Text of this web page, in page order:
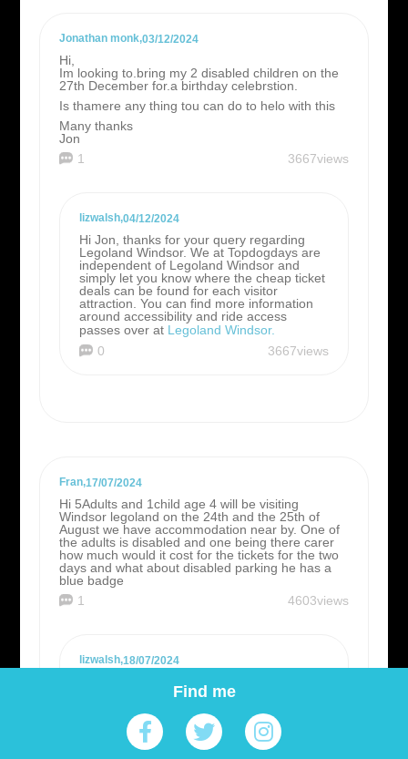
Jonathan monk,03/12/2024
Hi,
Im looking to.bring my 2 disabled children on the
27th December for.a birthday celebrstion.
Is thamere any thing tou can do to helo with this
Many thanks
Jon
1
3667views
lizwalsh,04/12/2024
Hi Jon, thanks for your query regarding
Legoland Windsor. We at Topdogdays are
independent of Legoland Windsor and
simply let you know where the cheap ticket
deals can be found for each visitor
attraction. You can find more information
around accessibility and ride access
passes over at Legoland Windsor.
0
3667views
Fran,17/07/2024
Hi 5Adults and 1child age 4 will be visiting
Windsor legoland on the 24th and the 25th of
August we have accommodation near by. One of
the adults is disabled and one being there carer
how much would it cost for the tickets for the two
days and what about disabled parking he has a
blue badge
1
4603views
lizwalsh,18/07/2024
Blue Badge holders current priced at the
cheaper if booked online in advance).
Guests living with a disability pay standard
admission charges but there are options to
Find me